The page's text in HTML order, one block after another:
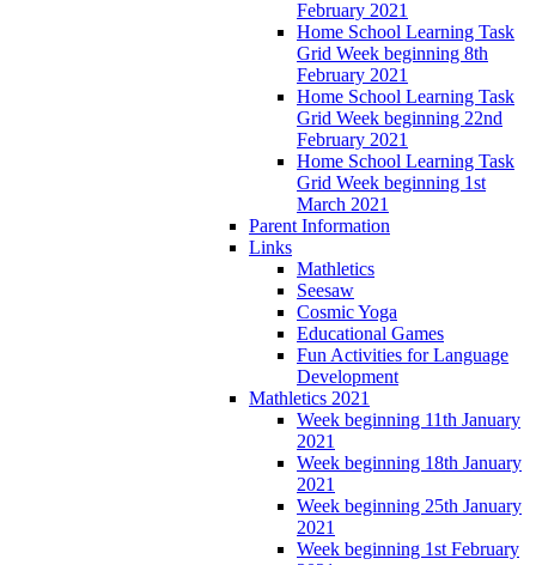
February 2021
Home School Learning Task
Grid Week beginning 8th
February 2021
Home School Learning Task
Grid Week beginning 22nd
February 2021
Home School Learning Task
Grid Week beginning 1st
March 2021
Parent Information
Links
Mathletics
Seesaw
Cosmic Yoga
Educational Games
Fun Activities for Language
Development
Mathletics 2021
Week beginning 11th January
2021
Week beginning 18th January
2021
Week beginning 25th January
2021
Week beginning 1st February